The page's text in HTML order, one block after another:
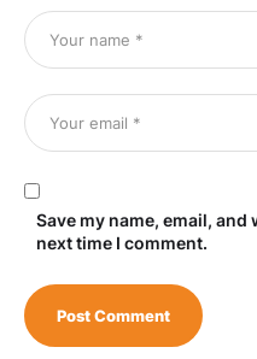
Save my name, email,
next time I comment.